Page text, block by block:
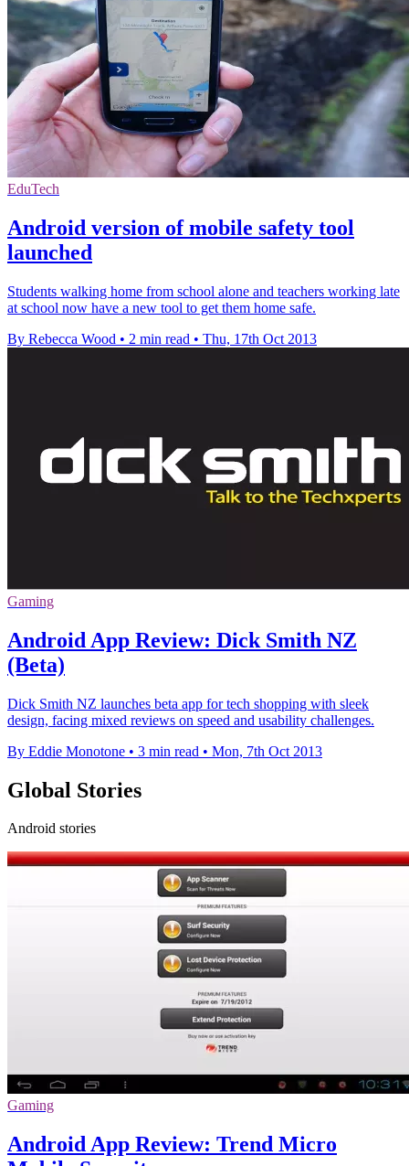
EduTech
Android version of mobile safety tool
launched
Students walking home from school alone and teachers working late
at school now have a new tool to get them home safe.
By Rebecca Wood • 2 min read • Thu, 17th Oct 2013
Gaming
Android App Review: Dick Smith NZ
(Beta)
Dick Smith NZ launches beta app for tech shopping with sleek
design, facing mixed reviews on speed and usability challenges.
By Eddie Monotone • 3 min read • Mon, 7th Oct 2013
Global Stories
Android stories
Gaming
Android App Review: Trend Micro